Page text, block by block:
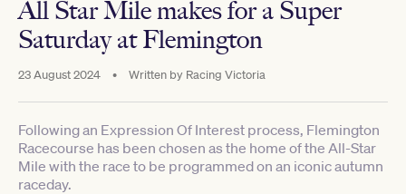
All Star Mile makes for a Super
Saturday at Flemington
23 August 2024 • Written by Racing Victoria
Following an Expression Of Interest process, Flemington
Racecourse has been chosen as the home of the All-Star
Mile with the race to be programmed on an iconic autumn
raceday.